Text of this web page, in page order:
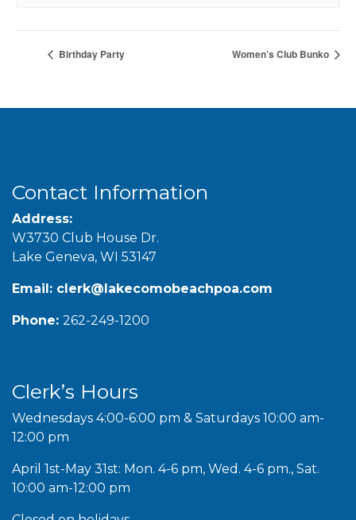
Birthday Party Women’s Club Bunko
Contact Information
Address:
W3730 Club House Dr.
Lake Geneva, WI 53147
Email: clerk@lakecomobeachpoa.com
Phone: 262-249-1200
Clerk’s Hours
Wednesdays 4:00-6:00 pm & Saturdays 10:00 am-
12:00 pm
April 1st-May 31st: Mon. 4-6 pm, Wed. 4-6 pm., Sat.
10:00 am-12:00 pm